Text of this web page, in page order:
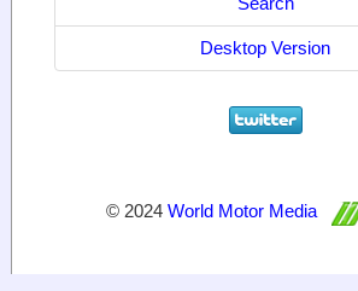
Desktop Version
© 2024 World Motor Media